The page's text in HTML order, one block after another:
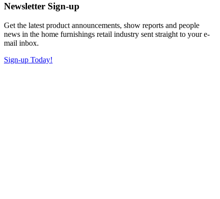
Newsletter Sign-up
Get the latest product announcements, show reports and people
news in the home furnishings retail industry sent straight to your e-
mail inbox.
Sign-up Today!